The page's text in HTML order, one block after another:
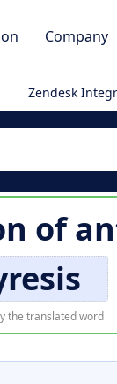
Company
Zendesk
of
the translated word